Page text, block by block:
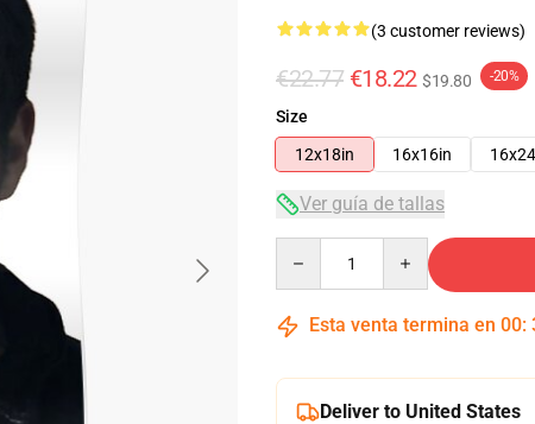
(3 customer reviews)
€22.77 €18.22 $19.80 -20%
Size
12x18in
16x16in
Ver guía de tallas
Esta venta termina en 00:
Deliver to United States